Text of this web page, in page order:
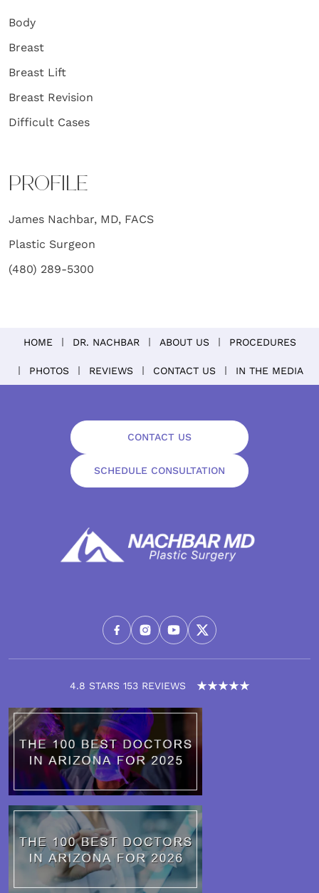
Body
Breast
Breast Lift
Breast Revision
Difficult Cases
PROFILE
James Nachbar, MD, FACS
Plastic Surgeon
(480) 289-5300
HOME DR. NACHBAR ABOUT US PROCEDURES
PHOTOS REVIEWS CONTACT US IN THE MEDIA
4.8 STARS 153 REVIEWS
CONTACT US
SCHEDULE CONSULTATION